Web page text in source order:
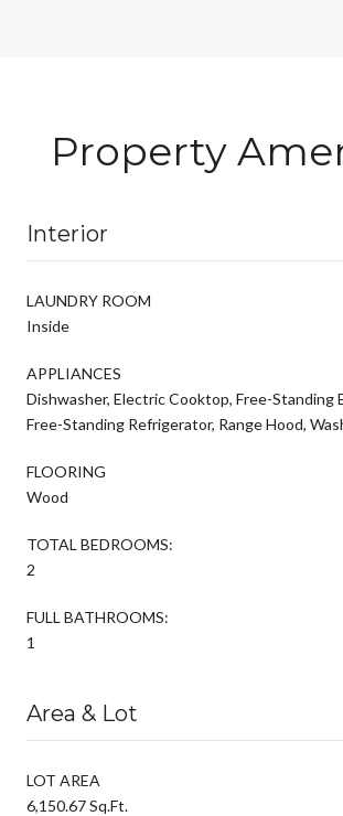
Property
Interior
LAUNDRY ROOM
Inside
APPLIANCES
Dishwasher, Electric Cooktop, Free-Standing
Free-Standing Refrigerator, Range Hood,
FLOORING
Wood
TOTAL BEDROOMS:
2
FULL BATHROOMS:
1
Area & Lot
LOT AREA
6,150.67 Sq.Ft.